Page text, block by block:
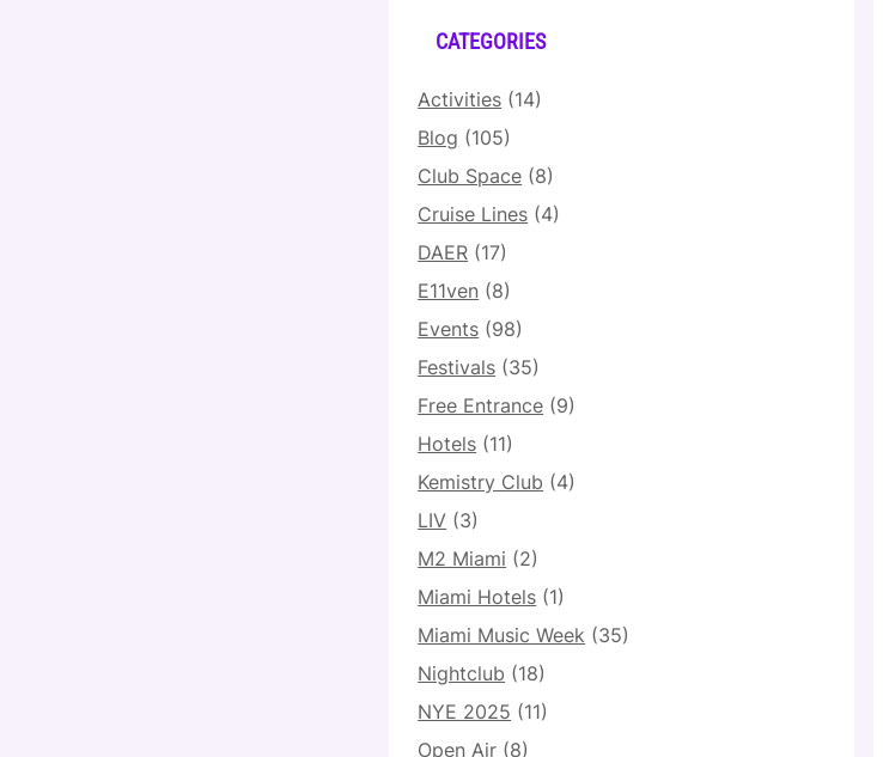
CATEGORIES
Activities (14)
Blog (105)
Club Space (8)
Cruise Lines (4)
DAER (17)
E11ven (8)
Events (98)
Festivals (35)
Free Entrance (9)
Hotels (11)
Kemistry Club (4)
LIV (3)
M2 Miami (2)
Miami Hotels (1)
Miami Music Week (35)
Nightclub (18)
NYE 2025 (11)
Open Air (8)